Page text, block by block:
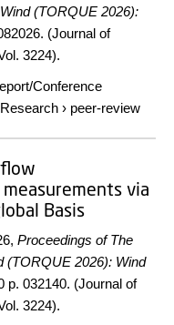
(TORQUE 2026):
(Journal of
3224).
Conference
Research › peer-review
via
Basis
, Proceedings of The
(TORQUE 2026): Wind
p. 032140. (Journal of
3224).